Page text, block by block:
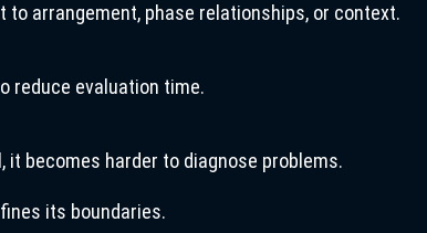
to arrangement, phase relationships, or context.
reduce evaluation time.
becomes harder to diagnose problems.
its boundaries.